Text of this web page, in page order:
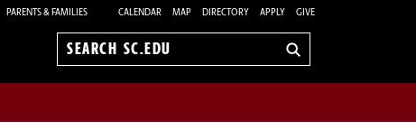
PARENTS & FAMILIES CALENDAR MAP DIRECTORY APPLY GIVE
Search